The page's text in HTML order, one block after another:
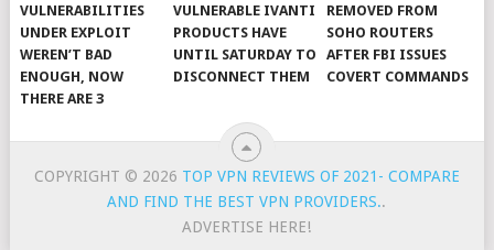
VULNERABILITIES
UNDER EXPLOIT
WEREN’T BAD
ENOUGH, NOW
THERE ARE 3
VULNERABLE IVANTI
PRODUCTS HAVE
UNTIL SATURDAY TO
DISCONNECT THEM
REMOVED FROM
SOHO ROUTERS
AFTER FBI ISSUES
COVERT COMMANDS
COPYRIGHT © 2026 TOP VPN REVIEWS OF 2021- COMPARE
AND FIND THE BEST VPN PROVIDERS..
ADVERTISE HERE!